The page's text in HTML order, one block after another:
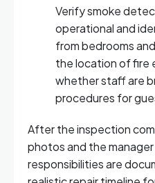
Verify smoke
operational and
from bedrooms
the location of fire
whether staff are
procedures for
After the inspection
photos and the
responsibilities are